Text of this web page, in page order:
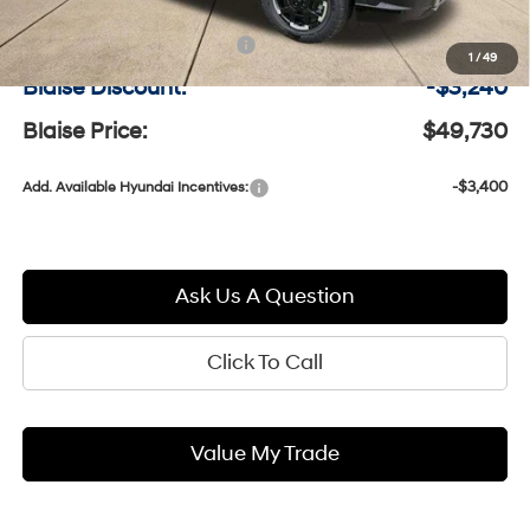
1 / 49
Documentation Fee:
+$490
Blaise Discount:
-$3,240
Blaise Price:
$49,730
Add. Available Hyundai Incentives: -$3,400
Ask Us A Question
Click To Call
Value My Trade